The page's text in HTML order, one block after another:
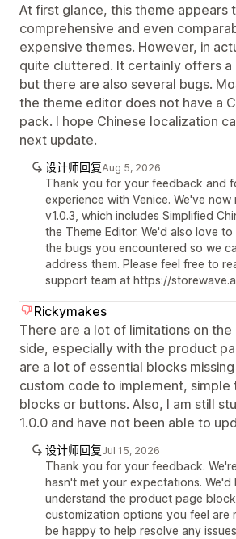
At first glance, this theme appears
comprehensive and even
expensive themes. However, in
quite cluttered. It certainly offers
but there are also several bugs.
the theme editor does not have a
pack. I hope Chinese localization
next update.
设计师回复Aug 5, 2026
Thank you for your feedback and
experience with Venice. We've now
v1.0.3, which includes Simplified
the Theme Editor. We'd also love
the bugs you encountered so we
address them. Please feel free to
support team at https://
Rickymakes
There are a lot of limitations on
side, especially with the product
are a lot of essential blocks
custom code to implement, simple
blocks or buttons. Also, I am still
1.0.0 and have not been able to
设计师回复Jul 15, 2026
Thank you for your feedback.
hasn't met your expectations.
understand the product page
customization options you feel are
be happy to help resolve any